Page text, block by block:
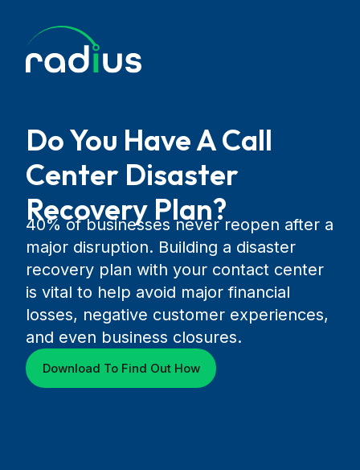
Do You Have A Call
Center Disaster
Recovery Plan?
40% of businesses never reopen after a
major disruption. Building a disaster
recovery plan with your contact center
is vital to help avoid major financial
losses, negative customer experiences,
and even business closures.
Download To Find Out How